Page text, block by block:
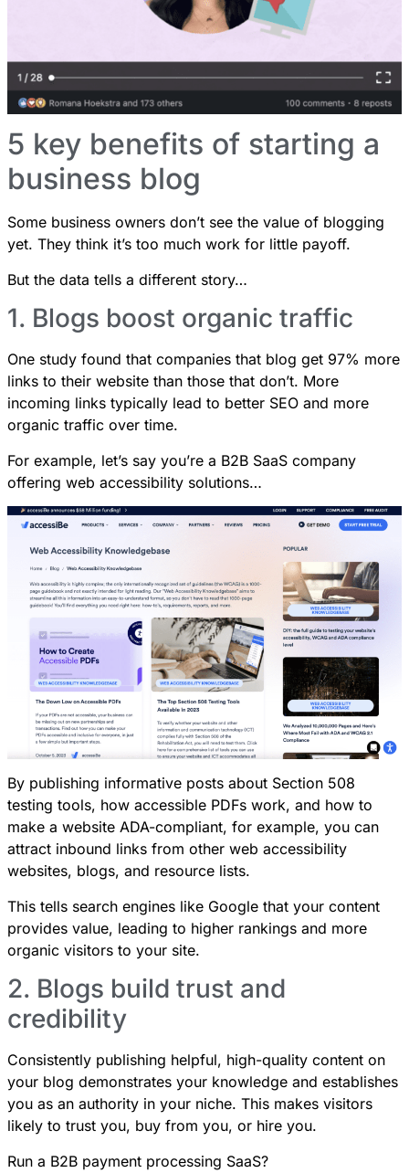
5 key benefits of starting a
business blog
Some business owners don’t see the value of blogging
yet. They think it’s too much work for little payoff.
But the data tells a different story…
1. Blogs boost organic traffic
One study found that companies that blog get 97% more
links to their website than those that don’t. More
incoming links typically lead to better SEO and more
organic traffic over time.
For example, let’s say you’re a B2B SaaS company
offering web accessibility solutions…
By publishing informative posts about Section 508
testing tools, how accessible PDFs work, and how to
make a website ADA-compliant, for example, you can
attract inbound links from other web accessibility
websites, blogs, and resource lists.
This tells search engines like Google that your content
provides value, leading to higher rankings and more
organic visitors to your site.
2. Blogs build trust and
credibility
Consistently publishing helpful, high-quality content on
your blog demonstrates your knowledge and establishes
you as an authority in your niche. This makes visitors
likely to trust you, buy from you, or hire you.
Run a B2B payment processing SaaS?